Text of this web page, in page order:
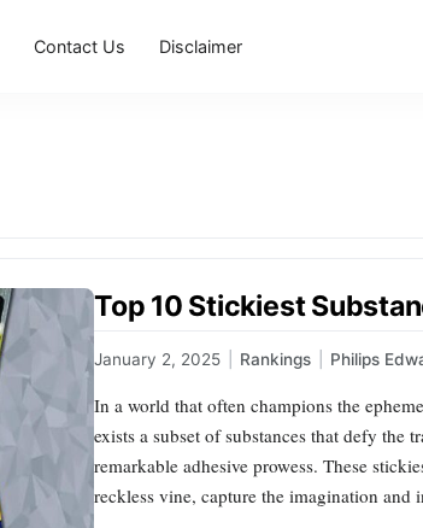
Contact Us Disclaimer
Top 10 Stickiest
January 2, 2025 Rankings Philips
In a world that often champions the
exists a subset of substances that defy
remarkable adhesive prowess. These
reckless vine, capture the imagination